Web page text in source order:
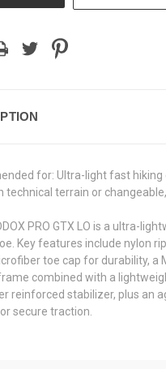
for: Ultra-light fast hiking
technical terrain or
PRO GTX LO is a ultra-
Key features include nylon
toe cap for durability, a
combined with a
reinforced stabilizer, plus an
secure traction.